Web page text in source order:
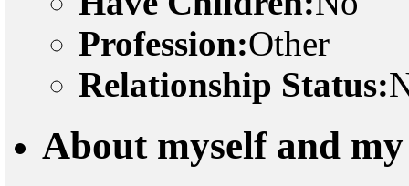
Profession:Other
Relationship Status:
About myself and